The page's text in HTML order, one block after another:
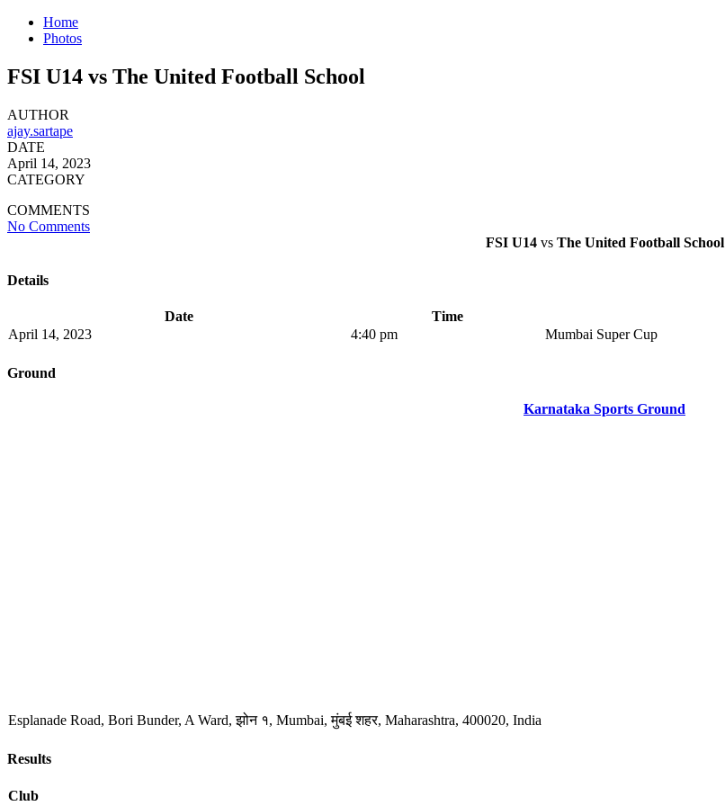
Home
Photos
FSI U14 vs The United Football School
AUTHOR
ajay.sartape
DATE
April 14, 2023
CATEGORY
COMMENTS
No Comments
FSI U14 vs The United Football School
Details
Date Time
April 14, 2023
4:40 pm Mumbai Super Cup
Ground
Karnataka Sports Ground
Esplanade Road, Bori Bunder, A Ward, झोन १, Mumbai, मुंबई शहर, Maharashtra, 400020, India
Results
Club